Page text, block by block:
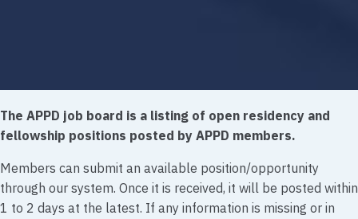
The APPD job board is a listing of open residency and
fellowship positions posted by APPD members.
Members can submit an available position/opportunity
through our system. Once it is received, it will be posted within
1 to 2 days at the latest. If any information is missing or in